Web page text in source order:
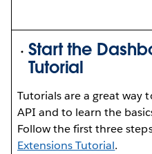
Start the
Tutorial
Tutorials are a great way
API and to learn the
Follow the first three
Extensions Tutorial.